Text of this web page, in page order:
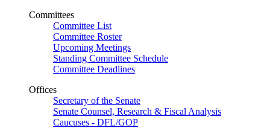
Committees
Committee List
Committee Roster
Upcoming Meetings
Standing Committee Schedule
Committee Deadlines
Offices
Secretary of the Senate
Senate Counsel, Research & Fiscal Analysis
Caucuses - DFL/GOP